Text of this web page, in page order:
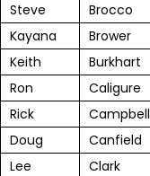
Steve
Brocco
Kayana
Brower
Keith
Burkhart
Ron
Caligure
Rick
Campbell
Doug
Canfield
Lee
Clark